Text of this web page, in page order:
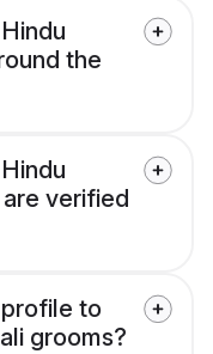
the
verified
to
grooms?